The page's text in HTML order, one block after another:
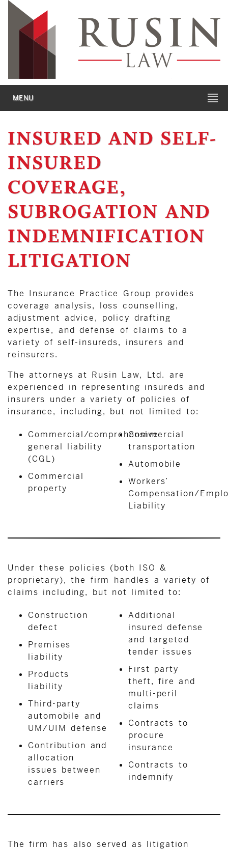
MENU
INSURED AND SELF-
INSURED
COVERAGE,
SUBROGATION AND
INDEMNIFICATION
LITIGATION
The Insurance Practice Group provides
coverage analysis, loss counselling,
adjustment advice, policy drafting
expertise, and defense of claims to a
variety of self-insureds, insurers and
reinsurers.
The attorneys at Rusin Law, Ltd. are
experienced in representing insureds and
insurers under a variety of policies of
insurance, including, but not limited to:
Commercial/comprehensive
general liability
(CGL)
Commercial
property
Commercial
transportation
Automobile
Workers’
Compensation/
Liability
Under these policies (both ISO &
proprietary), the firm handles a variety of
claims including, but not limited to:
Construction
defect
Premises
liability
Products
liability
Third-party
automobile and
UM/UIM defense
Contribution and
allocation
issues between
carriers
Additional
insured defense
and targeted
tender issues
First party
theft, fire and
multi-peril
claims
Contracts to
procure
insurance
Contracts to
indemnify
The firm has also served as litigation